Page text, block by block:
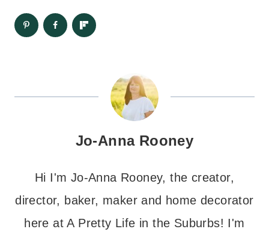
Jo-Anna Rooney
Hi I'm Jo-Anna Rooney, the creator,
director, baker, maker and home decorator
here at A Pretty Life in the Suburbs! I'm